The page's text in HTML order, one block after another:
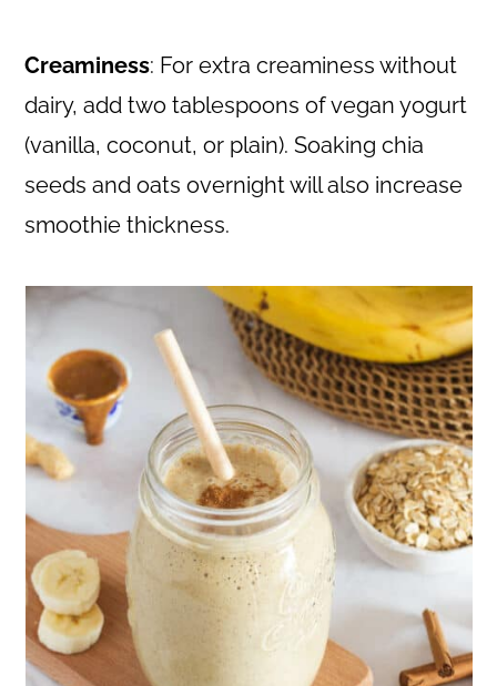
Creaminess: For extra creaminess without
dairy, add two tablespoons of vegan yogurt
(vanilla, coconut, or plain). Soaking chia
seeds and oats overnight will also increase
smoothie thickness.